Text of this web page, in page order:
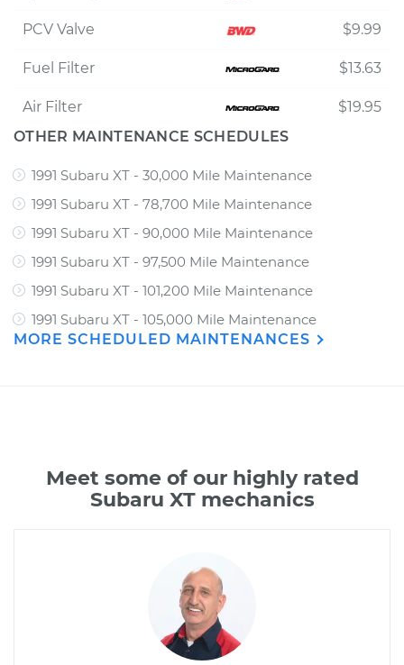
PCV Valve $9.99
Fuel Filter $13.63
Air Filter
$19.95
OTHER MAINTENANCE SCHEDULES
1991 Subaru XT - 30,000 Mile Maintenance
1991 Subaru XT - 78,700 Mile Maintenance
1991 Subaru XT - 90,000 Mile Maintenance
1991 Subaru XT - 97,500 Mile Maintenance
1991 Subaru XT - 101,200 Mile Maintenance
1991 Subaru XT - 105,000 Mile Maintenance
MORE SCHEDULED MAINTENANCES
Meet some of our highly rated
Subaru XT mechanics